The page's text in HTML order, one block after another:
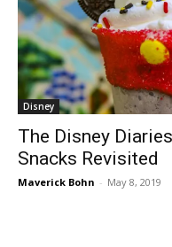
Disney
The Disney
Snacks Revisited
Maverick Bohn - May 8, 2019